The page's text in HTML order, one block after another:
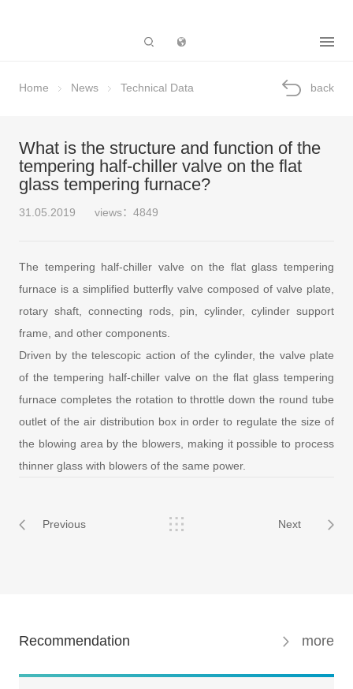
Home News Technical Data back
What is the structure and function of the
tempering half-chiller valve on the flat
glass tempering furnace?
31.05.2019 views：4849
The tempering half-chiller valve on the flat glass tempering
furnace is a simplified butterfly valve composed of valve plate,
rotary shaft, connecting rods, pin, cylinder, cylinder support
frame, and other components.
Driven by the telescopic action of the cylinder, the valve plate
of the tempering half-chiller valve on the flat glass tempering
furnace completes the rotation to throttle down the round tube
outlet of the air distribution box in order to regulate the size of
the blowing area by the blowers, making it possible to process
thinner glass with blowers of the same power.
Previous Next
Recommendation more